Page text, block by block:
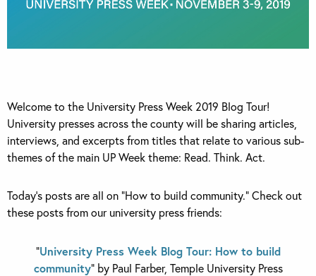
Welcome to the University Press Week 2019 Blog Tour!
University presses across the county will be sharing articles,
interviews, and excerpts from titles that relate to various sub-
themes of the main UP Week theme: Read. Think. Act.
Today’s posts are all on “How to build community.” Check out
these posts from our university press friends:
“University Press Week Blog Tour: How to build
community” by Paul Farber, Temple University Press